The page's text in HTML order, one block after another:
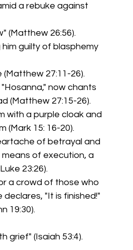
a rebuke against
(Matthew 26:56).
guilty of blasphemy
27:11-26).
now chants
(Matthew 27:15-26).
with a purple cloak and
(Mark 15: 16-20).
of betrayal and
of execution, a
23:26).
a crowd of those who
"It is finished!"
19:30).
grief" (Isaiah 53:4).